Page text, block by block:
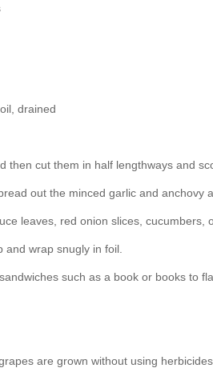
drained
then cut them in half lengthways and
out the minced garlic and anchovy
leaves, red onion slices, cucumbers,
wrap snugly in foil.
such as a book or books to
are grown without using